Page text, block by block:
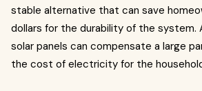
stable alternative that can save
dollars for the durability of the system.
solar panels can compensate a large
the cost of electricity for the